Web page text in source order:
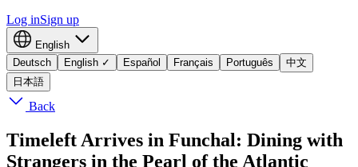
Log inSign up
English
Deutsch
English ✓ Español Français Português
中文
日本語
Back
Timeleft Arrives in Funchal: Dining with
Strangers in the Pearl of the Atlantic